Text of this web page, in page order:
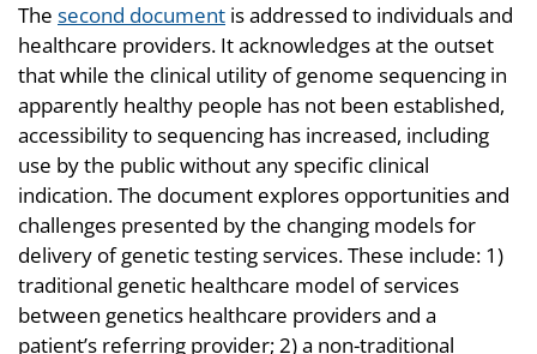
The second document is addressed to individuals and
healthcare providers. It acknowledges at the outset
that while the clinical utility of genome sequencing in
apparently healthy people has not been established,
accessibility to sequencing has increased, including
use by the public without any specific clinical
indication. The document explores opportunities and
challenges presented by the changing models for
delivery of genetic testing services. These include: 1)
traditional genetic healthcare model of services
between genetics healthcare providers and a
patient’s referring provider; 2) a non-traditional